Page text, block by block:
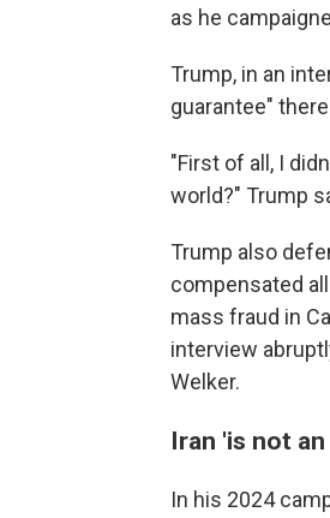
as he
Trump, in an
guarantee"
"First of all, I
world?" Trump
Trump also
compensated
mass fraud in
interview
Welker.
Iran 'is not
In his 2024